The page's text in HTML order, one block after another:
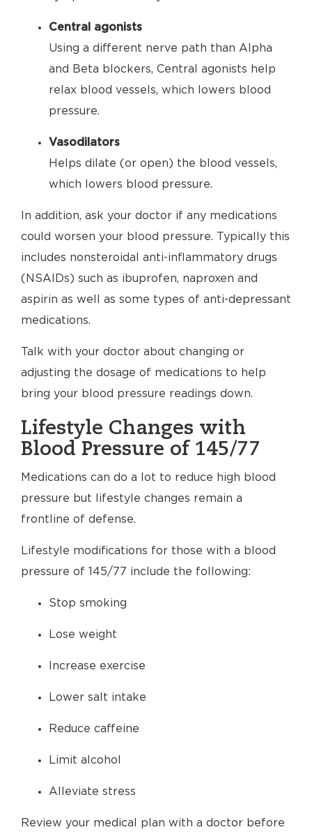
Central agonists
Using a different nerve path than Alpha
and Beta blockers, Central agonists help
relax blood vessels, which lowers blood
pressure.
Vasodilators
Helps dilate (or open) the blood vessels,
which lowers blood pressure.
In addition, ask your doctor if any medications
could worsen your blood pressure. Typically this
includes nonsteroidal anti-inflammatory drugs
(NSAIDs) such as ibuprofen, naproxen and
aspirin as well as some types of anti-depressant
medications.
Talk with your doctor about changing or
adjusting the dosage of medications to help
bring your blood pressure readings down.
Lifestyle Changes with
Blood Pressure of 145/77
Medications can do a lot to reduce high blood
pressure but lifestyle changes remain a
frontline of defense.
Lifestyle modifications for those with a blood
pressure of 145/77 include the following:
Stop smoking
Lose weight
Increase exercise
Lower salt intake
Reduce caffeine
Limit alcohol
Alleviate stress
Review your medical plan with a doctor before